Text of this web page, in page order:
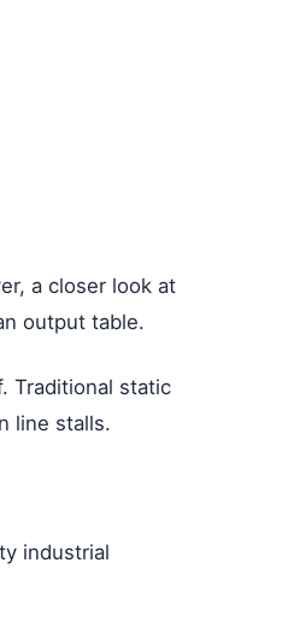
a closer look at
output table.
Traditional static
line stalls.
industrial